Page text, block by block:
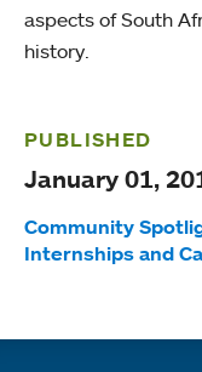
aspects of South
history.
PUBLISHED
January 01,
Tags:
Community
Internships and